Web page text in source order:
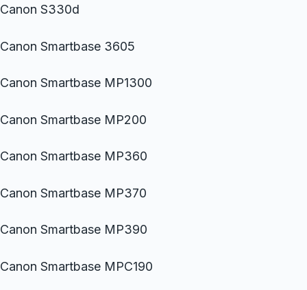
Canon S330d
Canon Smartbase 3605
Canon Smartbase MP1300
Canon Smartbase MP200
Canon Smartbase MP360
Canon Smartbase MP370
Canon Smartbase MP390
Canon Smartbase MPC190